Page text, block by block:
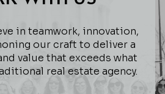
in teamwork, innovation,
our craft to deliver a
value that exceeds what
real estate agency.